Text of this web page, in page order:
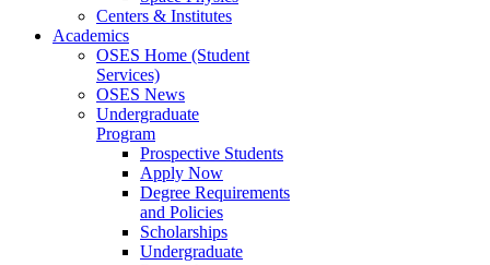
Centers & Institutes
Academics
OSES Home (Student
Services)
OSES News
Undergraduate
Program
Prospective Students
Apply Now
Degree Requirements
and Policies
Scholarships
Undergraduate